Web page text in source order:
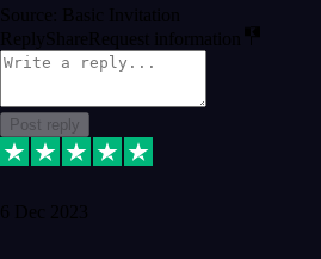
Source: Basic Invitation
Reply ShareRequest information
Post reply
6 Dec 2023